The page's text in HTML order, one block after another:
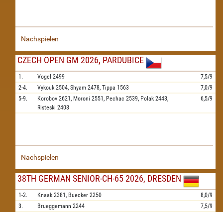
Nachspielen
CZECH OPEN GM 2026, PARDUBICE
1. Vogel 2499
7,5/9
2-4.
Vykouk 2504, Shyam 2478, Tippa 1563
7,0/9
5-9.
Korobov 2621, Moroni 2551, Pechac 2539, Polak 2443,
Risteski 2408
6,5/9
Nachspielen
38TH GERMAN SENIOR-CH-65 2026, DRESDEN
1-2. Knaak 2381, Buecker 2250
8,0/9
3.
Brueggemann 2244
7,5/9